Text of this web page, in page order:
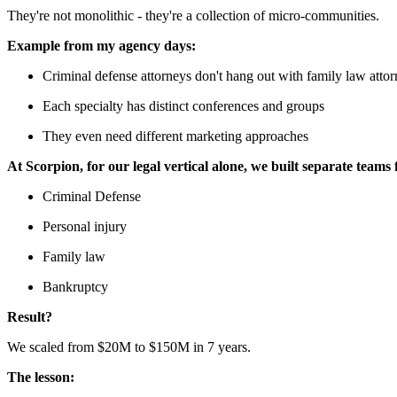
They're not monolithic - they're a collection of micro-communities.
Example from my agency days:
Criminal defense attorneys don't hang out with family law
Each specialty has distinct conferences and groups
They even need different marketing approaches
At Scorpion, for our legal vertical alone, we built separate teams
Criminal Defense
Personal injury
Family law
Bankruptcy
Result?
We scaled from $20M to $150M in 7 years.
The lesson: